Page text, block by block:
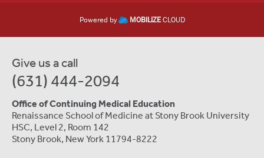
Powered by MOBILIZECLOUD
Give us a call
(631) 444-2094
Office of Continuing Medical Education
Renaissance School of Medicine at Stony Brook University
HSC, Level 2, Room 142
Stony Brook, New York 11794-8222